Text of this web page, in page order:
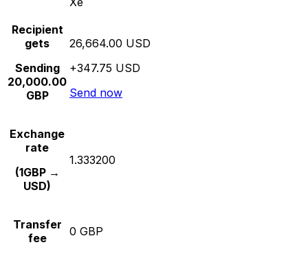
Recipient
gets
Sending
20,000.00
GBP
26,664.00 USD
+347.75 USD
Send now
Exchange
rate
(1GBP →
USD)
1.333200
Transfer
fee
0 GBP